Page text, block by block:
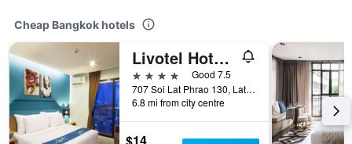
Cheap Bangkok hotels
Livotel Hotel Lat Phrao Bangkok
4 stars
Good 7.5
707 Soi Lat Phrao 130, Lat Phrao Road, Bangkok, Thailand
6.8 mi from city centre